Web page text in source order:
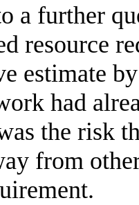
a further
resource
estimate
had
the risk
from